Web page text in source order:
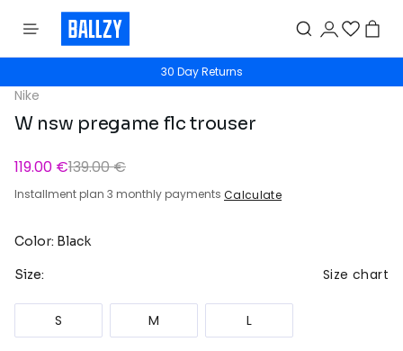
30 Day Returns
Nike
W nsw pregame flc trouser
119.00 €139.00 €
Installment plan 3 monthly payments Calculate
Color: Black
Size: Size chart
S M L